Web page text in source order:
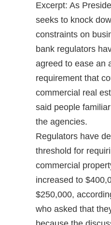
Excerpt: As
seeks to knock
constraints on
bank regulators
agreed to ease an
requirement that
commercial real
said people
the agencies.
Regulators have
threshold for
commercial
increased to
$250,000,
who asked that